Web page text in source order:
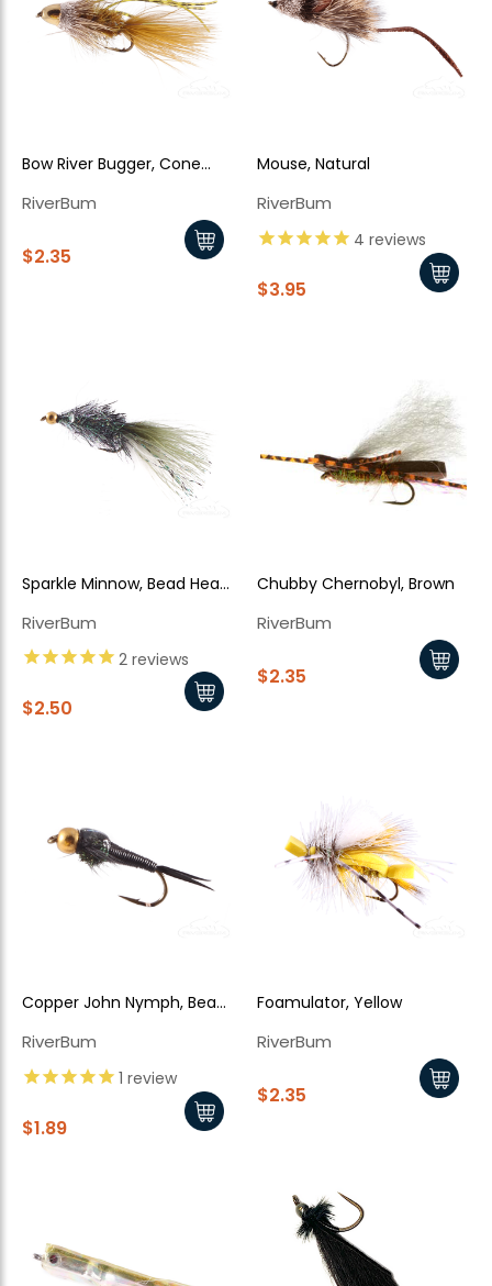
Bow River Bugger, Cone
RiverBum
$2.35
Mouse, Natural
RiverBum
4 reviews
$3.95
Sparkle Minnow, Bead Head,
RiverBum
2 reviews
$2.50
Chubby Chernobyl, Brown
RiverBum
$2.35
Copper John Nymph, Bead
RiverBum
1 review
$1.89
Foamulator, Yellow
RiverBum
$2.35
New Here?
your next order when you sign up for our promotions!
We respect your privacy. Unsubscribe at any time.